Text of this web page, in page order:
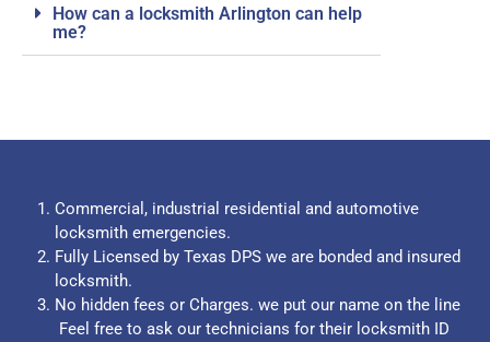
How can a locksmith Arlington can help
me?
Commercial, industrial residential and automotive
locksmith emergencies.
Fully Licensed by Texas DPS we are bonded and insured
locksmith.
No hidden fees or Charges. we put our name on the line
Feel free to ask our technicians for their locksmith ID